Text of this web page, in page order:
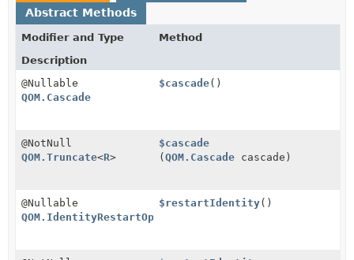
Abstract Methods
Modifier and Type
Method
Description
@Nullable
QOM.Cascade
$cascade()
@NotNull
QOM.Truncate<R>
$cascade
(QOM.Cascade cascade)
@Nullable
QOM.IdentityRestartOption
$restartIdentity()